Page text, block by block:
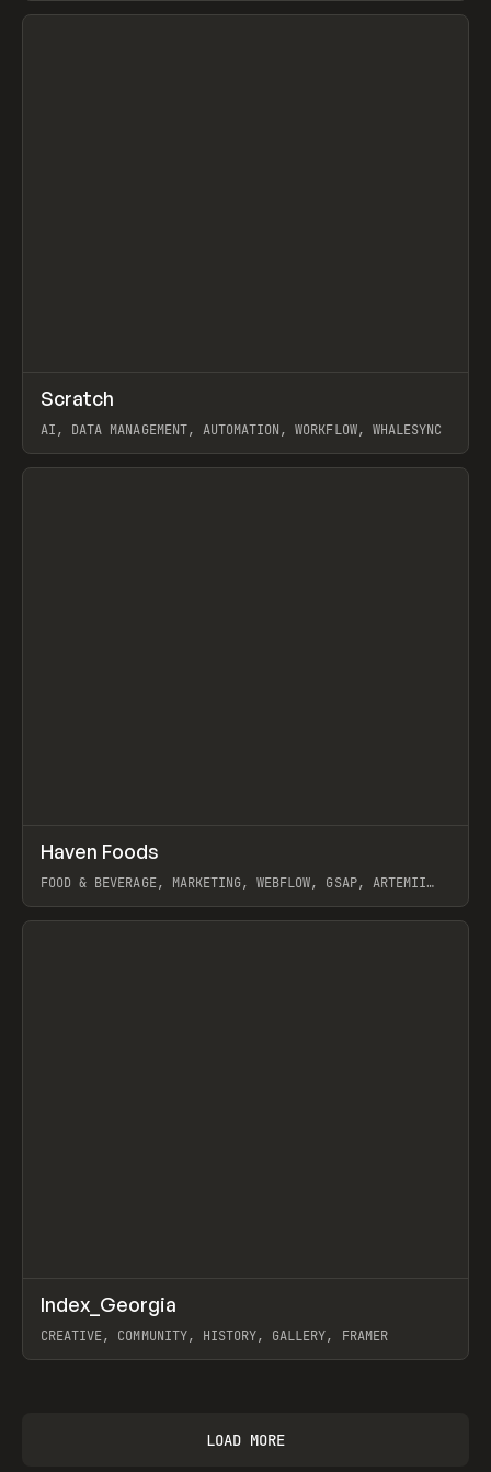
View item
TOOLS APP
Scratch
AI, DATA MANAGEMENT, AUTOMATION, WORKFLOW, WHALESYNC
View item
INSPO WEBSITE
Haven Foods
FOOD & BEVERAGE, MARKETING, WEBFLOW, GSAP, ARTEMII
View item
INSPO WEBSITE
Index_Georgia
CREATIVE, COMMUNITY, HISTORY, GALLERY, FRAMER
LOAD MORE